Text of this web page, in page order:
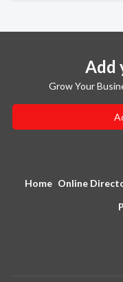
Add
Grow Your
Home Online